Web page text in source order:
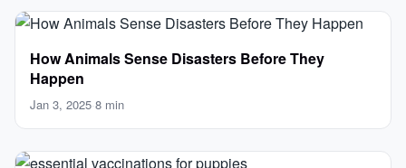
How Animals Sense Disasters Before They
Happen
Jan 3, 2025·8 min